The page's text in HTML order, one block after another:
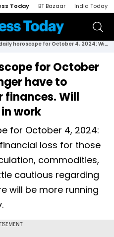
Today BT Bazaar India Today
Gemini daily horoscope for October 4, 2024: Will no longer have to struggle with your finances. Will show enthusiasm in work
for October
have to
Will
work
for October 4, 2024:
loss for those
commodities,
cautious regarding
will be more running